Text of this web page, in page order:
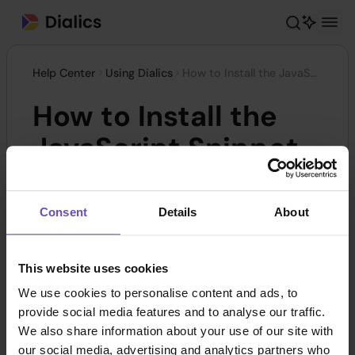
Consent Details About
This website uses cookies
We use cookies to personalise content and ads, to
provide social media features and to analyse our traffic.
We also share information about your use of our site with
our social media, advertising and analytics partners who
Help Center Using Dialics How to Install the JavaScript Snippet
How to Install the
JavaScript Snippet
It's important to understand how the dynamic
number insertion functions after you've enabled
the client goes to the page where you placed the
JS snippet, a request will be sent to our servers
to get an available phone number from the pool.
Next, the page will be scanned for phone